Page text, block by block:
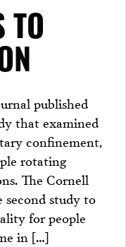
TO
published
that examined
confinement,
rotating
The Cornell
study to
for people
in […]